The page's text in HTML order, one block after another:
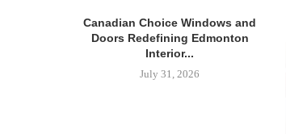
Canadian Choice Windows and
Doors Redefining Edmonton
Interior...
July 31, 2026